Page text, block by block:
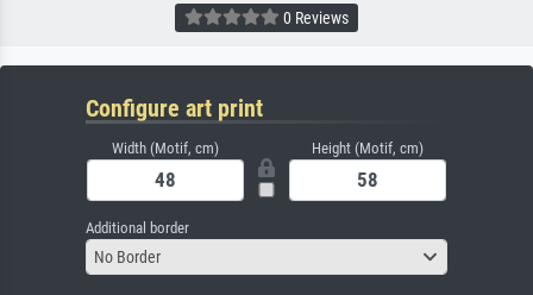
0 Reviews
Configure art print
Width (Motif, cm) Height (Motif, cm)
Additional border
No Border